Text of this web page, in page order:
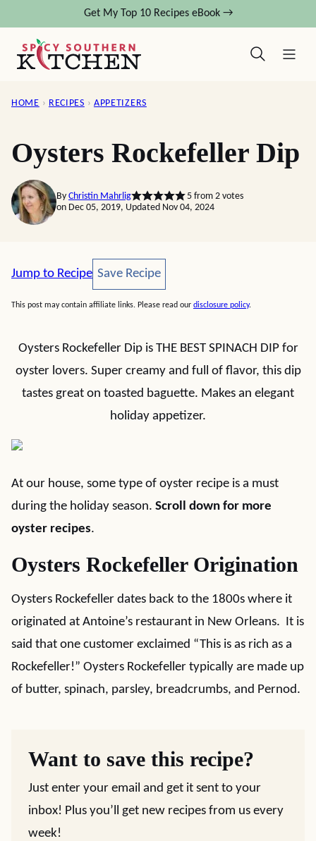
content
Get My Top 10 Recipes eBook →
HOME › RECIPES › APPETIZERS
Oysters Rockefeller Dip
By Christin Mahrlig 5from 2votes
on Dec 05, 2019, Updated Nov 04, 2024
Jump to Recipe Save Recipe
Save Recipe
This post may contain affiliate links. Please read our disclosure policy.
Oysters Rockefeller Dip is THE BEST SPINACH DIP for
oyster lovers. Super creamy and full of flavor, this dip
tastes great on toasted baguette. Makes an elegant
holiday appetizer.
At our house, some type of oyster recipe is a must
during the holiday season. Scroll down for more
oyster recipes.
Oysters Rockefeller Origination
Oysters Rockefeller dates back to the 1800s where it
originated at Antoine’s restaurant in New Orleans. It is
said that one customer exclaimed “This is as rich as a
Rockefeller!” Oysters Rockefeller typically are made up
of butter, spinach, parsley, breadcrumbs, and Pernod.
Want to save this recipe?
Just enter your email and get it sent to your
inbox! Plus you’ll get new recipes from us every
week!